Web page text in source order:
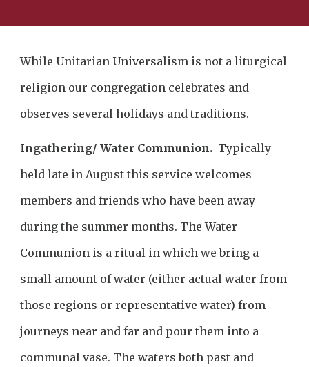
While Unitarian Universalism is not a liturgical
religion our congregation celebrates and
observes several holidays and traditions.
Ingathering/ Water Communion. Typically
held late in August this service welcomes
members and friends who have been away
during the summer months. The Water
Communion is a ritual in which we bring a
small amount of water (either actual water from
those regions or representative water) from
journeys near and far and pour them into a
communal vase. The waters both past and